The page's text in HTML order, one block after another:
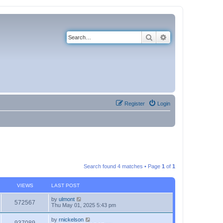
Search
Login
Register
Search found 4 matches • Page 1 of 1
VIEWS LAST POST
572567 by ulmont
Thu May 01, 2025 5:43 pm
by rnickelson